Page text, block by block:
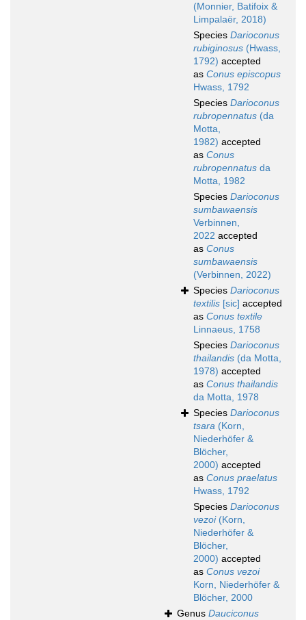
(Monnier, Batifoix &
Limpalaër, 2018)
Species Darioconus
rubiginosus (Hwass,
1792) accepted
as Conus episcopus
Hwass, 1792
Species Darioconus
rubropennatus (da
Motta,
1982) accepted
as Conus
rubropennatus da
Motta, 1982
Species Darioconus
sumbawaensis
Verbinnen,
2022 accepted
as Conus
sumbawaensis
(Verbinnen, 2022)
Species Darioconus
textilis [sic] accepted
as Conus textile
Linnaeus, 1758
Species Darioconus
thailandis (da Motta,
1978) accepted
as Conus thailandis
da Motta, 1978
Species Darioconus
tsara (Korn,
Niederhöfer &
Blöcher,
2000) accepted
as Conus praelatus
Hwass, 1792
Species Darioconus
vezoi(Korn,
Niederhöfer &
Blöcher,
2000) accepted
as Conus vezoi
Korn, Niederhöfer &
Blöcher, 2000
Genus Dauciconus